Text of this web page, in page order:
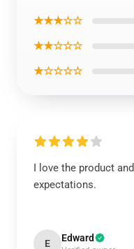
★★★☆☆
★★☆☆☆
★☆☆☆☆
I love the product
expectations.
E Edward